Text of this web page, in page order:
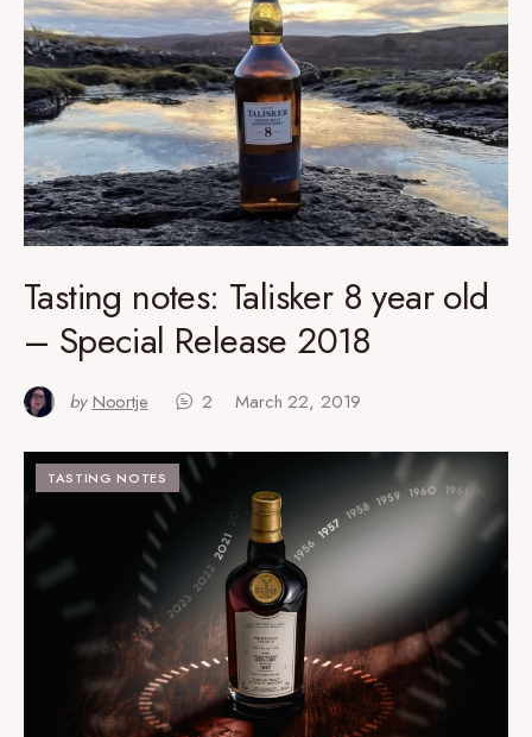
Tasting notes: Talisker 8 year old
– Special Release 2018
by Noortje 2 March 22, 2019
TASTING NOTES